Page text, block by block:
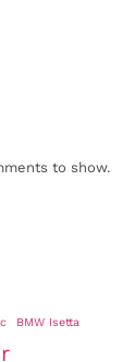
to show.
BMW Isetta